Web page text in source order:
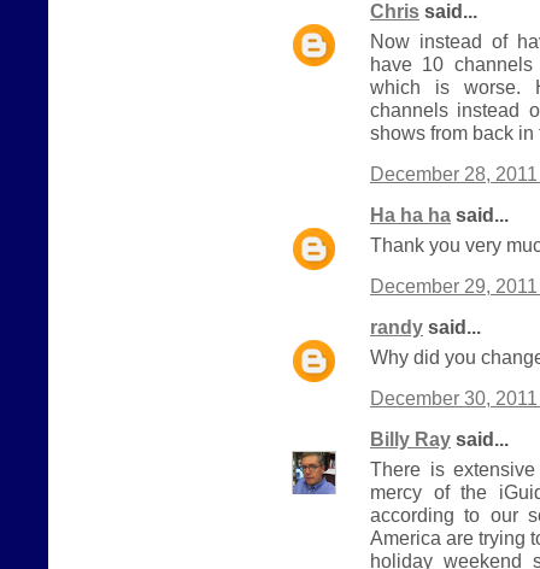
Chris said...
Now instead of
have 10
which is worse.
channels instead
shows from back in
December 28,
Ha ha ha said...
Thank you very
December 29,
randy said...
Why did you
December 30,
Billy Ray said...
There is
mercy of the
according to our
America are trying
holiday weekend